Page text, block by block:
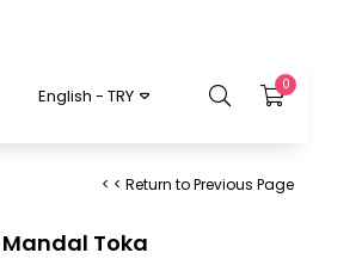
0
English - TRY
< < Return to Previous Page
Mandal Toka